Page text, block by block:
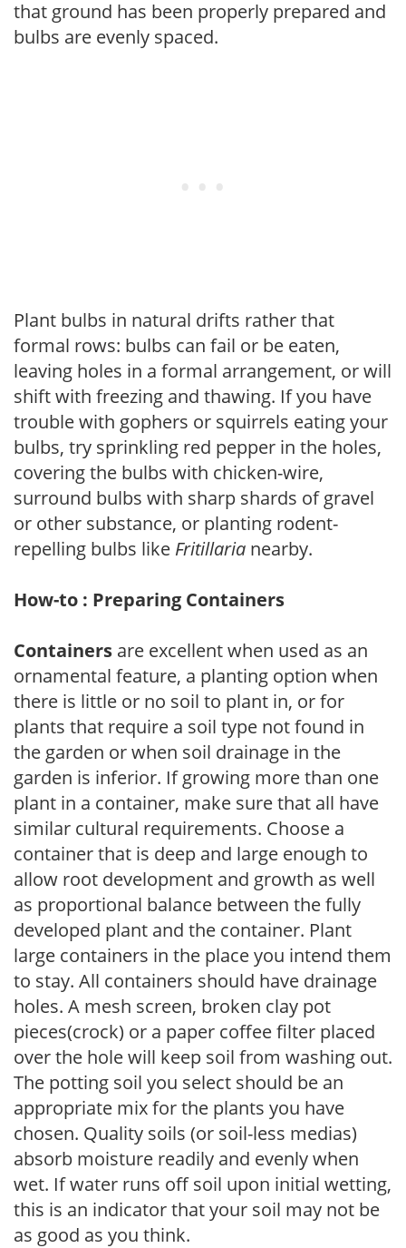
that ground has been properly prepared and
bulbs are evenly spaced.
Plant bulbs in natural drifts rather that
formal rows: bulbs can fail or be eaten,
leaving holes in a formal arrangement, or will
shift with freezing and thawing. If you have
trouble with gophers or squirrels eating your
bulbs, try sprinkling red pepper in the holes,
covering the bulbs with chicken-wire,
surround bulbs with sharp shards of gravel
or other substance, or planting rodent-
repelling bulbs like Fritillaria nearby.
How-to : Preparing Containers
Containers are excellent when used as an
ornamental feature, a planting option when
there is little or no soil to plant in, or for
plants that require a soil type not found in
the garden or when soil drainage in the
garden is inferior. If growing more than one
plant in a container, make sure that all have
similar cultural requirements. Choose a
container that is deep and large enough to
allow root development and growth as well
as proportional balance between the fully
developed plant and the container. Plant
large containers in the place you intend them
to stay. All containers should have drainage
holes. A mesh screen, broken clay pot
pieces(crock) or a paper coffee filter placed
over the hole will keep soil from washing out.
The potting soil you select should be an
appropriate mix for the plants you have
chosen. Quality soils (or soil-less medias)
absorb moisture readily and evenly when
wet. If water runs off soil upon initial wetting,
this is an indicator that your soil may not be
as good as you think.